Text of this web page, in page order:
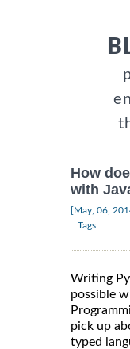
How
with
[May, 06,
Tags:
Writing
possible
pick up
typed